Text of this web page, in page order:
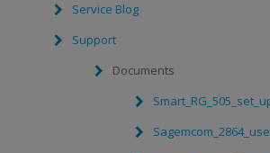
Service Blog
Support
Documents